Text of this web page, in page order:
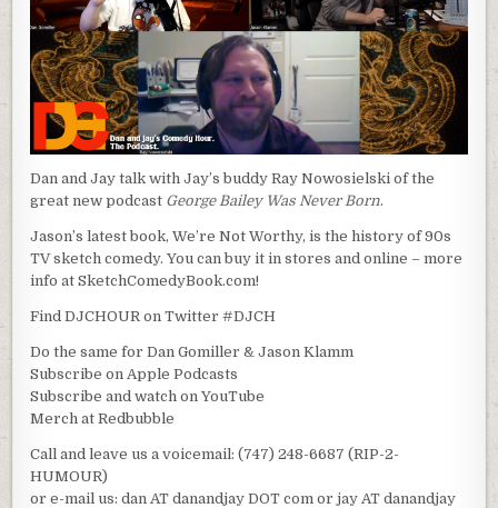
Dan and Jay talk with Jay’s buddy Ray Nowosielski of the
great new podcast George Bailey Was Never Born.
Jason’s latest book, We’re Not Worthy, is the history of 90s
TV sketch comedy. You can buy it in stores and online – more
info at SketchComedyBook.com!
Find DJCHOUR on Twitter #DJCH
Do the same for Dan Gomiller & Jason Klamm
Subscribe on Apple Podcasts
Subscribe and watch on YouTube
Merch at Redbubble
Call and leave us a voicemail: (747) 248-6687 (RIP-2-
HUMOUR)
or e-mail us: dan AT danandjay DOT com or jay AT danandjay